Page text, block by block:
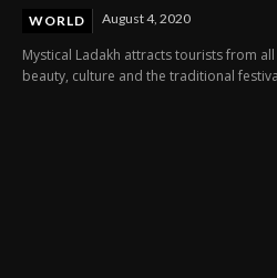
WORLD August 4, 2020
Mystical Ladakh attracts tourists from
beauty, culture and the traditional